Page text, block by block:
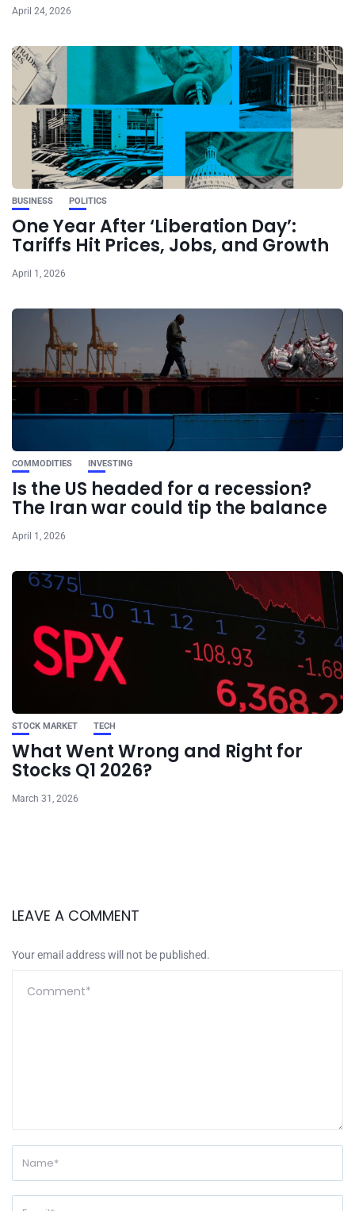
April 24, 2026
BUSINESS POLITICS
One Year After ‘Liberation Day’:
Tariffs Hit Prices, Jobs, and Growth
April 1, 2026
COMMODITIES INVESTING
Is the US headed for a recession?
The Iran war could tip the balance
April 1, 2026
STOCK MARKET TECH
What Went Wrong and Right for
Stocks Q1 2026?
March 31, 2026
LEAVE A COMMENT
Your email address will not be published.